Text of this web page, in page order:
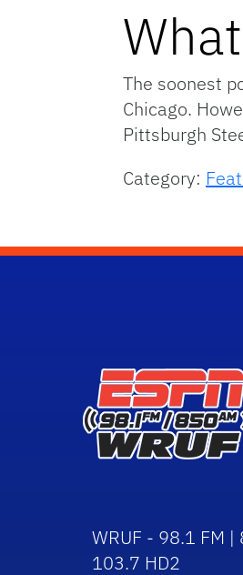
The soonest
Chicago.
Pittsburgh
Category:
WRUF - 98.1 FM |
103.7 HD2